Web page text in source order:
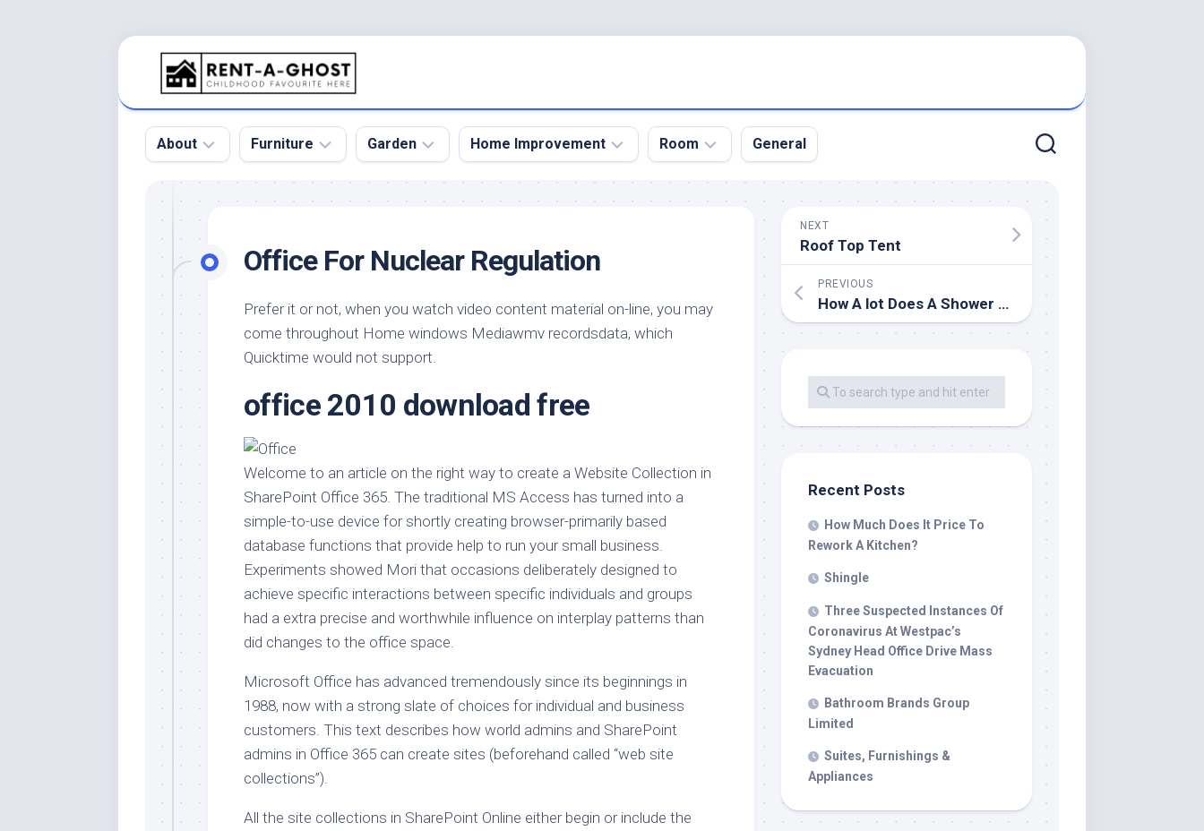
About
Pool
Roof
Home
Product
and
Services
Furniture
Sofa
Tables
Furniture
Design
Stores
Furniture
Home
Furniture
Kids
Furniture
Modern
Furniture
Furniture
Garden
Botanical
Garden
Garden
Design
Ornaments
Indoor
Plants
Small
Garden
Home Improvement
Home
Improvement
Home
Remodel
Remodeling
Ideas
Renovation
Contractor
Room
Dining
Room
Living
General
Office For Nuclear Regulation
Prefer it or not, when you watch video content material on-line, you may
come throughout Home windows Mediawmv recordsdata, which
Quicktime would not support.
office 2010 download free
Welcome to an article on the right way to create a Website Collection in
SharePoint Office 365. The traditional MS Access has turned into a
simple-to-use device for shortly creating browser-primarily based
database functions that provide help to run your small business.
Experiments showed Mori that occasions deliberately designed to
achieve specific interactions between specific individuals and groups
had a extra precise and worthwhile influence on interplay patterns than
did changes to the office space.
Microsoft Office has advanced tremendously since its beginnings in
1988, now with a strong slate of choices for individual and business
customers. This text describes how world admins and SharePoint
admins in Office 365 can create sites (beforehand called “web site
collections”).
All the site collections in SharePoint Online either begin or include the
NEXT
Roof Top Tent
PREVIOUS
How A lot Does A Shower Rework Price?
Recent Posts
How Much Does It Price To
Rework A Kitchen?
Shingle
Three Suspected Instances Of
Coronavirus At Westpac’s
Sydney Head Office Drive Mass
Evacuation
Bathroom Brands Group
Limited
Suites, Furnishings &
Appliances